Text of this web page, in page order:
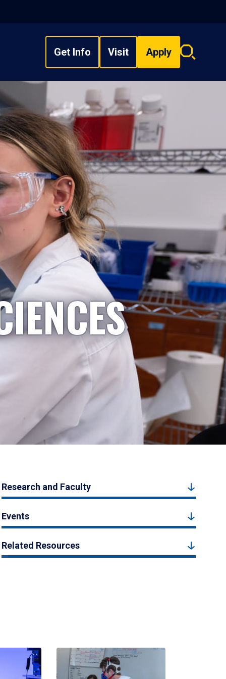
Get Info Visit Apply
Search
Research and Faculty
Events
Related Resources